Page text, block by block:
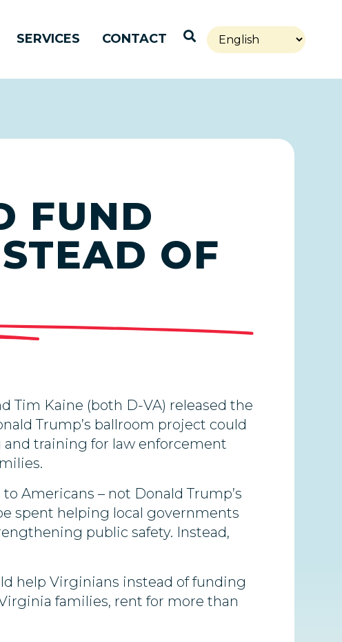
SERVICES CONTACT Open Search
FUND
OF
Tim Kaine (both D-VA) released the
Trump’s ballroom project could
training for law enforcement
Americans – not Donald Trump’s
spent helping local governments
public safety. Instead,
help Virginians instead of funding
families, rent for more than